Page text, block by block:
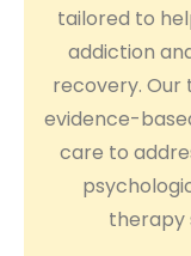
tailored to
addiction
recovery.
evidence-
care to
therapy